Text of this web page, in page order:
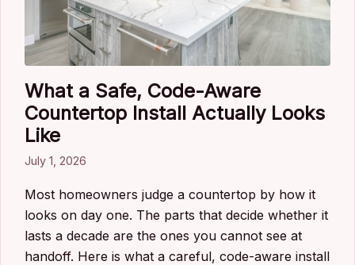
What a Safe, Code-Aware
Countertop Install Actually Looks
Like
July 1, 2026
Most homeowners judge a countertop by how it
looks on day one. The parts that decide whether it
lasts a decade are the ones you cannot see at
handoff. Here is what a careful, code-aware install